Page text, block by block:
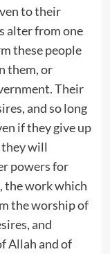
to their
alter from one
these people
them, or
Their
and so long
if they give up
will
powers for
the work which
the worship of
and
Allah and of